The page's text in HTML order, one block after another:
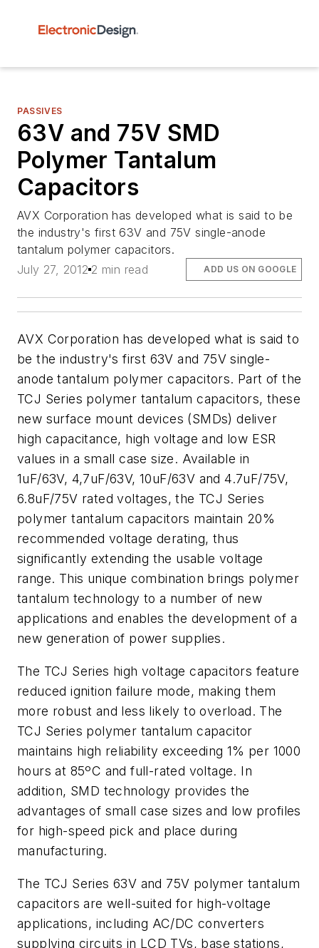
PASSIVES
63V and 75V SMD
Polymer Tantalum
Capacitors
AVX Corporation has developed what is said to be
the industry's first 63V and 75V single-anode
tantalum polymer capacitors.
July 27, 2012 2 min read ADD US ON GOOGLE
AVX Corporation has developed what is said to
be the industry's first 63V and 75V single-
anode tantalum polymer capacitors. Part of the
TCJ Series polymer tantalum capacitors, these
new surface mount devices (SMDs) deliver
high capacitance, high voltage and low ESR
values in a small case size. Available in
1uF/63V, 4,7uF/63V, 10uF/63V and 4.7uF/75V,
6.8uF/75V rated voltages, the TCJ Series
polymer tantalum capacitors maintain 20%
recommended voltage derating, thus
significantly extending the usable voltage
range. This unique combination brings polymer
tantalum technology to a number of new
applications and enables the development of a
new generation of power supplies.
The TCJ Series high voltage capacitors feature
reduced ignition failure mode, making them
more robust and less likely to overload. The
TCJ Series polymer tantalum capacitor
maintains high reliability exceeding 1% per 1000
hours at 85ºC and full-rated voltage. In
addition, SMD technology provides the
advantages of small case sizes and low profiles
for high-speed pick and place during
manufacturing.
The TCJ Series 63V and 75V polymer tantalum
capacitors are well-suited for high-voltage
applications, including AC/DC converters
supplying circuits in LCD TVs, base stations,